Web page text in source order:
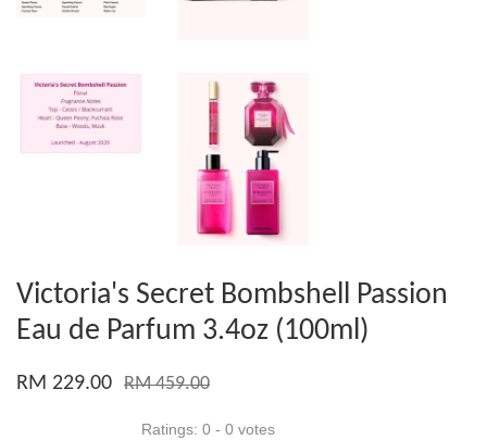
Victoria's Secret Bombshell Passion
Eau de Parfum 3.4oz (100ml)
RM 229.00 RM 459.00
Ratings: 0 - 0 votes